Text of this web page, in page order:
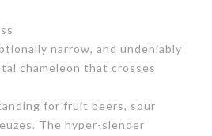
narrow, and undeniably
chameleon that crosses
for fruit beers, sour
The hyper-slender